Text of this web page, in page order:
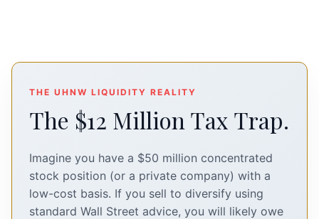
THE UHNW LIQUIDITY REALITY
The $12 Million Tax Trap.
Imagine you have a $50 million concentrated
stock position (or a private company) with a
low-cost basis. If you sell to diversify using
standard Wall Street advice, you will likely owe